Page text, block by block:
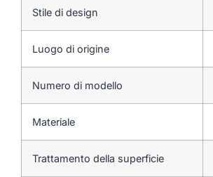
Stile di design
Luogo di origine
Numero di modello
Materiale
Trattamento della superficie